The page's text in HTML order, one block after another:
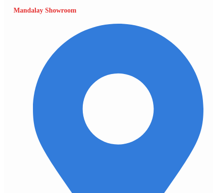
Mandalay Showroom